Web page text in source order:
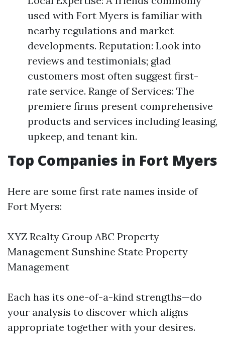
used with Fort Myers is familiar with
nearby regulations and market
developments. Reputation: Look into
reviews and testimonials; glad
customers most often suggest first-
rate service. Range of Services: The
premiere firms present comprehensive
products and services including leasing,
upkeep, and tenant kin.
Top Companies in Fort Myers
Here are some first rate names inside of
Fort Myers:
XYZ Realty Group ABC Property
Management Sunshine State Property
Management
Each has its one-of-a-kind strengths—do
your analysis to discover which aligns
appropriate together with your desires.